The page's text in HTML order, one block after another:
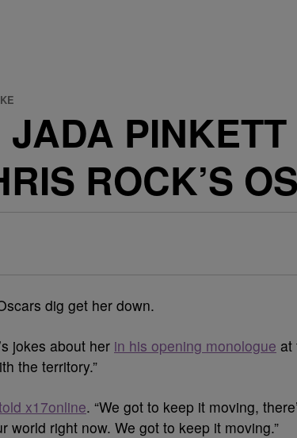
ROCK’S
dig get her down.
jokes about her in his opening monologue at
the territory.”
x17online. “We got to keep it moving,
world right now. We got to keep it moving.”